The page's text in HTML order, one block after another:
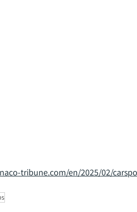
tribune.com/en/2025/02/